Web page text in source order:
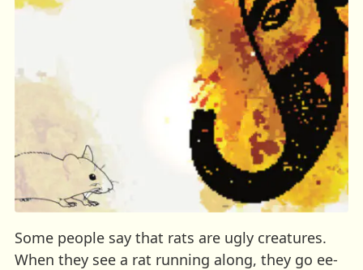
Some people say that rats are ugly creatures.
When they see a rat running along, they go ee-